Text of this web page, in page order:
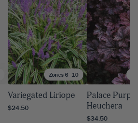
Zones 6–10
Variegated Liriope
$24.50
Palace Purple
Heuchera
$34.50